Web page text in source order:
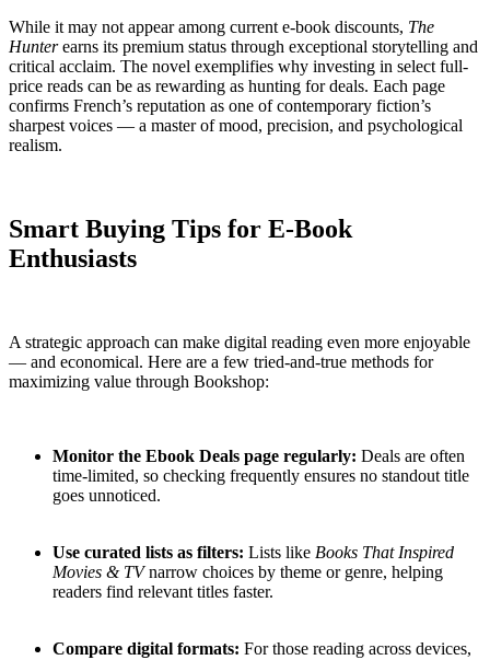
While it may not appear among current e-book discounts, The
Hunterearns its premium status through exceptional storytelling and
critical acclaim. The novel exemplifies why investing in select full-
price reads can be as rewarding as hunting for deals. Each page
confirms French’s reputation as one of contemporary fiction’s
sharpest voices — a master of mood, precision, and psychological
realism.
Smart Buying Tips for E-Book
Enthusiasts
A strategic approach can make digital reading even more enjoyable
— and economical. Here are a few tried-and-true methods for
maximizing value through Bookshop:
Monitor the Ebook Deals page regularly: Deals are often
time-limited, so checking frequently ensures no standout title
goes unnoticed.
Use curated lists as filters: Lists like Books That Inspired
Movies & TVnarrow choices by theme or genre, helping
readers find relevant titles faster.
Compare digital formats: For those reading across devices,